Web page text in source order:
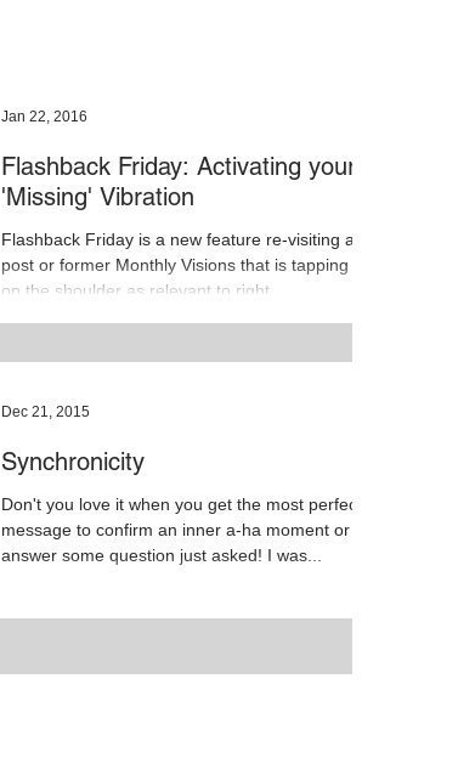
Flashback Friday: Activating your
'Missing' Vibration
Flashback Friday is a new feature re-visiting a
post or former Monthly Visions that is tapping me
on the shoulder as relevant to right...
Jan 22, 2016
Synchronicity
Don't you love it when you get the most perfect
message to confirm an inner a-ha moment or
answer some question just asked! I was...
Dec 21, 2015